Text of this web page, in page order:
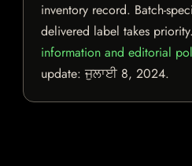
inventory record. Batch-
delivered label takes
information and editorial
update:ਜੁਲਾਈ 8, 2024.